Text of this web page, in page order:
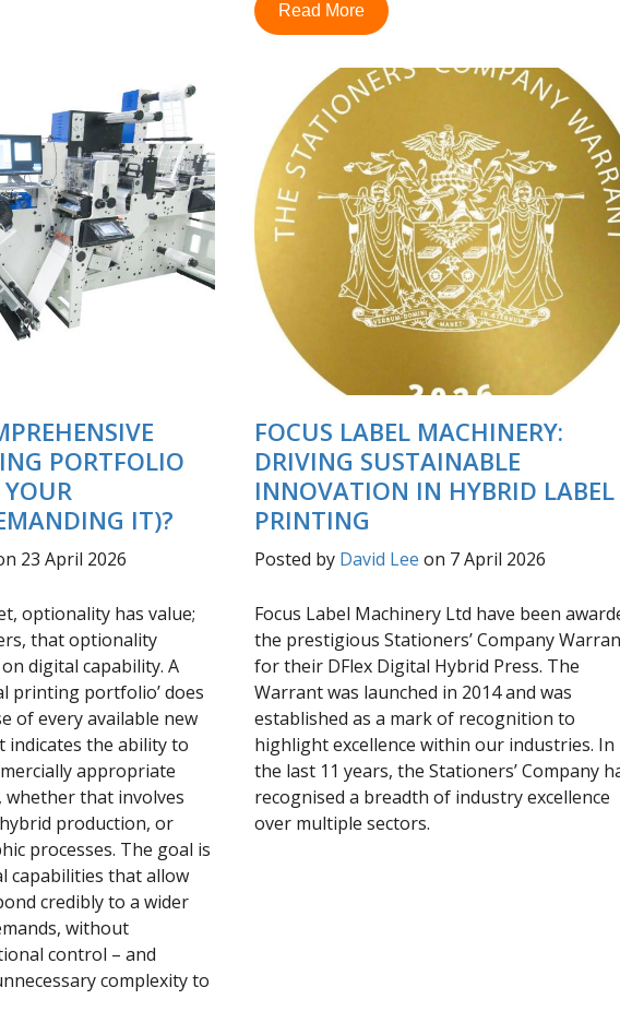
Read More
PORTFOLIO
IT)?
23 April 2026
optionality has value;
that optionality
digital capability. A
printing portfolio’ does
of every available new
indicates the ability to
appropriate
whether that involves
production, or
processes. The goal is
capabilities that allow
credibly to a wider
without
control – and
complexity to
FOCUS LABEL MACHINERY:
DRIVING SUSTAINABLE
INNOVATION IN HYBRID LABEL
PRINTING
Posted by David Lee on 7 April 2026
Focus Label Machinery Ltd have been
the prestigious Stationers’ Company
for their DFlex Digital Hybrid Press. The
Warrant was launched in 2014 and was
established as a mark of recognition to
highlight excellence within our industries. In
the last 11 years, the Stationers’ Company
recognised a breadth of industry excellence
over multiple sectors.